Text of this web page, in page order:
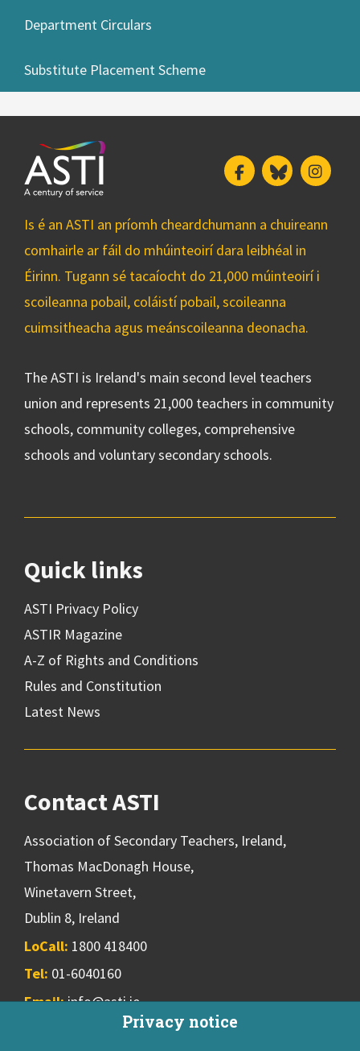
Privacy notice
Department Circulars
Substitute Placement Scheme
FacebookBluesky
Is é an ASTI an príomh cheardchumann a chuireann
comhairle ar fáil do mhúinteoirí dara leibhéal in
Éirinn. Tugann sé tacaíocht do 21,000 múinteoirí i
scoileanna pobail, coláistí pobail, scoileanna
cuimsitheacha agus meánscoileanna deonacha.
The ASTI is Ireland's main second level teachers
union and represents 21,000 teachers in community
schools, community colleges, comprehensive
schools and voluntary secondary schools.
Quick links
ASTI Privacy Policy
ASTIR Magazine
A-Z of Rights and Conditions
Rules and Constitution
Latest News
Contact ASTI
Association of Secondary Teachers, Ireland,
Thomas MacDonagh House,
Winetavern Street,
Dublin 8, Ireland
LoCall: 1800 418400
Tel: 01-6040160
Email:info@asti.ie